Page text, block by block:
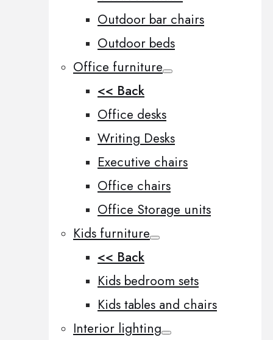
Outdoor bar chairs
Outdoor beds
Office furniture
<< Back
Office desks
Writing Desks
Executive chairs
Office chairs
Office Storage units
Kids furniture
<< Back
Kids bedroom sets
Kids tables and chairs
Interior lighting